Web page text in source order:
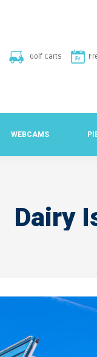
Golf Carts
WEBCAMS
Dairy